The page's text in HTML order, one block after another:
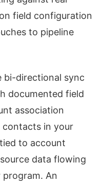
field configuration
to pipeline
bi-directional sync
documented field
association
in your
to account
data flowing
program. An